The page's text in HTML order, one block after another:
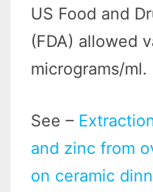
US Food and
(FDA) allowed
micrograms/ml.
See –
and zinc from
on ceramic